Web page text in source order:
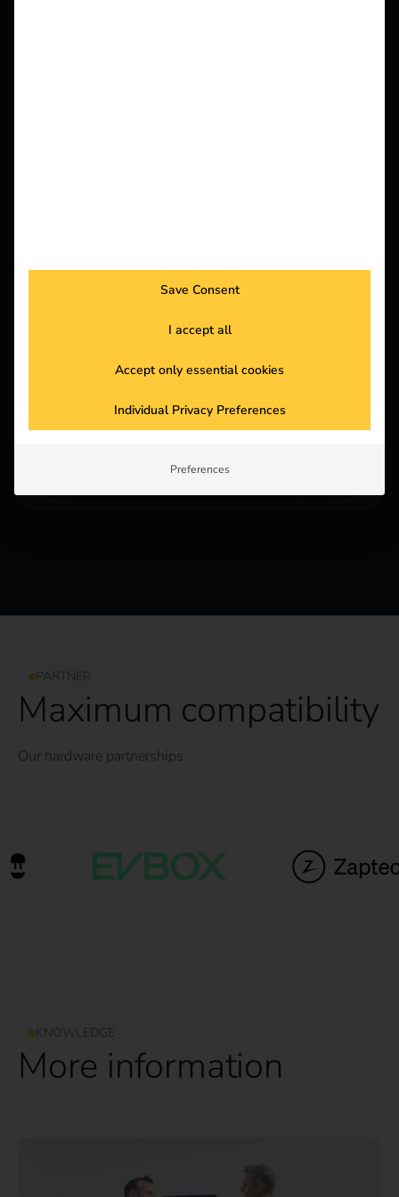
install charging infrastructure and offer e-mobility
For hardware manufacturers, electrical wholesalers
and distribute our software.
PARTNER
Maximum compatibility
Our hardware partnerships
KNOWLEDGE
More information
Save Consent
I accept all
Accept only essential cookies
Individual Privacy Preferences
Preferences